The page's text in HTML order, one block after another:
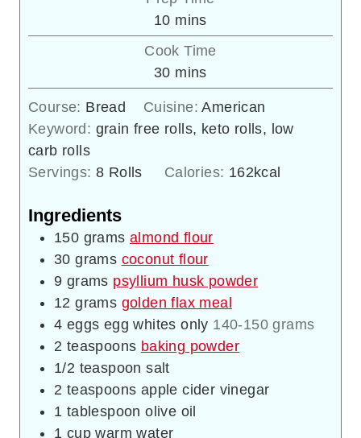
10minutes
mins
Cook Time
30minutes
mins
Course: Bread Cuisine:American
Keyword: grain free rolls, keto rolls, low
carb rolls
Servings:8 Rolls Calories: 162kcal
Ingredients
150 grams almond flour
30 grams coconut flour
9 grams psyllium husk powder
12 grams golden flax meal
4 eggs egg whites only 140-150 grams
2 teaspoons baking powder
1/2 teaspoon salt
2 teaspoons apple cider vinegar
1 tablespoonolive oil
1 cup warm water